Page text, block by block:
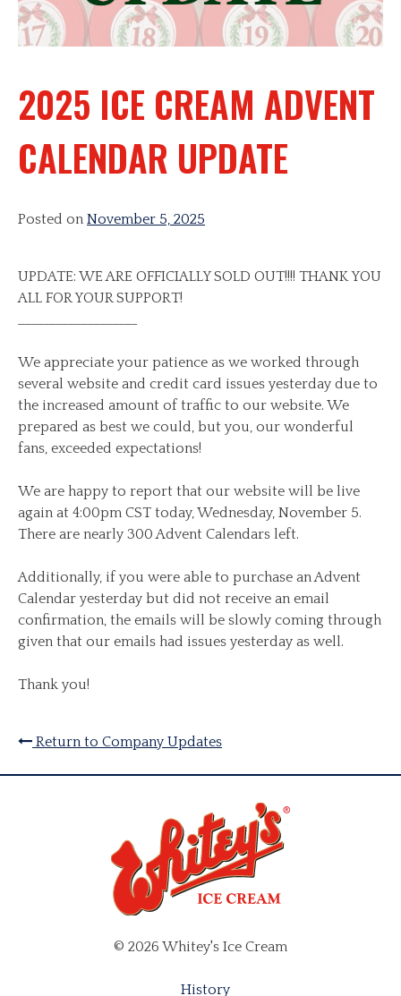
2025 ICE CREAM ADVENT
CALENDAR UPDATE
Posted on November 5, 2025
UPDATE: WE ARE OFFICIALLY SOLD OUT!!!! THANK YOU
ALL FOR YOUR SUPPORT!
We appreciate your patience as we worked through
several website and credit card issues yesterday due to
the increased amount of traffic to our website. We
prepared as best we could, but you, our wonderful
fans, exceeded expectations!
We are happy to report that our website will be live
again at 4:00pm CST today, Wednesday, November 5.
There are nearly 300 Advent Calendars left.
Additionally, if you were able to purchase an Advent
Calendar yesterday but did not receive an email
confirmation, the emails will be slowly coming through
given that our emails had issues yesterday as well.
Thank you!
Return to Company Updates
© 2026 Whitey's Ice Cream
History